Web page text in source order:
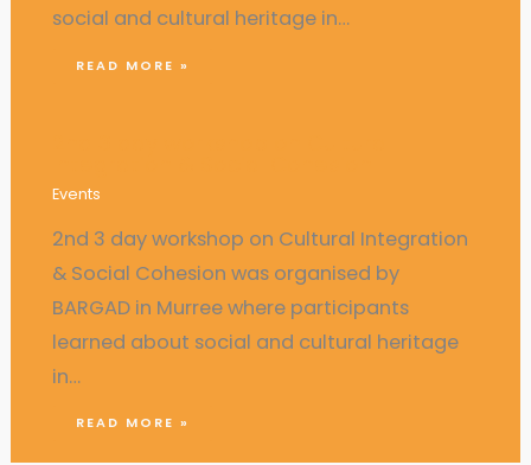
social and cultural heritage in…
READ MORE »
Events
2nd 3 day workshop on Cultural Integration
& Social Cohesion was organised by
BARGAD in Murree where participants
learned about social and cultural heritage
in…
READ MORE »